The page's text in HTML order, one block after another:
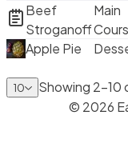
Beef
Stroganoff
Main
Apple Pie
10 Showing 2-10
© 2026